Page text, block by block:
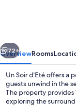
Next
72+
OverviewRooms
Un Soir d'Eté offers a
guests unwind in the
The property provides
exploring the